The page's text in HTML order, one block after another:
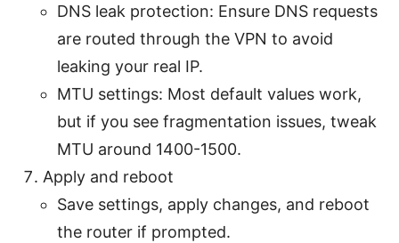
DNS leak protection: Ensure DNS requests
are routed through the VPN to avoid
leaking your real IP.
MTU settings: Most default values work,
but if you see fragmentation issues, tweak
MTU around 1400-1500.
Apply and reboot
Save settings, apply changes, and reboot
the router if prompted.